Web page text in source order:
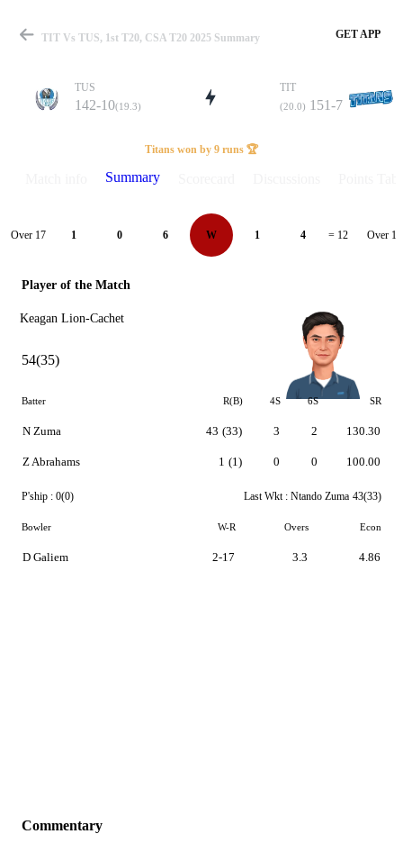
Match
Details
TIT Vs TUS, 1st T20, CSA T20 2025 Summary GET APP
TUS
142-10(19.3)
TIT
(20.0) 151-7
Titans won by 9 runs 🏆
Summary
Over 17 1 0 6 W 1 4 = 12 Over 18
Player of the Match
Keagan Lion-Cachet
54(35)
Batter R(B) 4S 6S SR
N Zuma
Z Abrahams
43 (33)
1 (1)
3
0
2
0
130.30
100.00
P'ship : 0(0) Last Wkt : Ntando Zuma 43(33)
Bowler W-R Overs Econ
D Galiem 2-17 3.3 4.86
Commentary